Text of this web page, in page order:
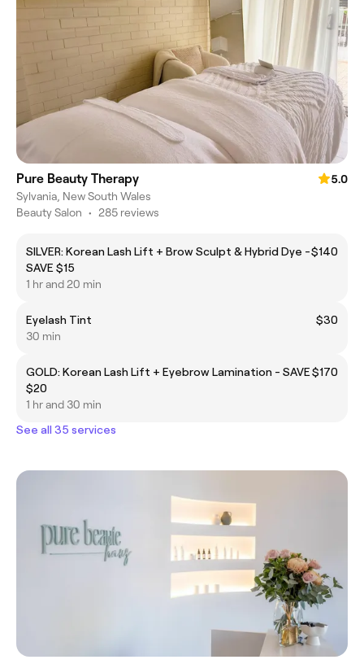
Pure Beauty Therapy
5.0
Sylvania, New South Wales
Beauty Salon • 285 reviews
SILVER: Korean Lash Lift + Brow Sculpt & Hybrid Dye -
SAVE $15
$140
1 hr and 20 min
Eyelash Tint
$30
30 min
GOLD: Korean Lash Lift + Eyebrow Lamination - SAVE
$20
$170
1 hr and 30 min
See all 35 services